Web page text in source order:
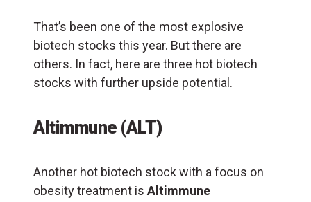
That’s been one of the most explosive
biotech stocks this year. But there are
others. In fact, here are three hot biotech
stocks with further upside potential.
Altimmune (ALT)
Another hot biotech stock with a focus on
obesity treatment is Altimmune